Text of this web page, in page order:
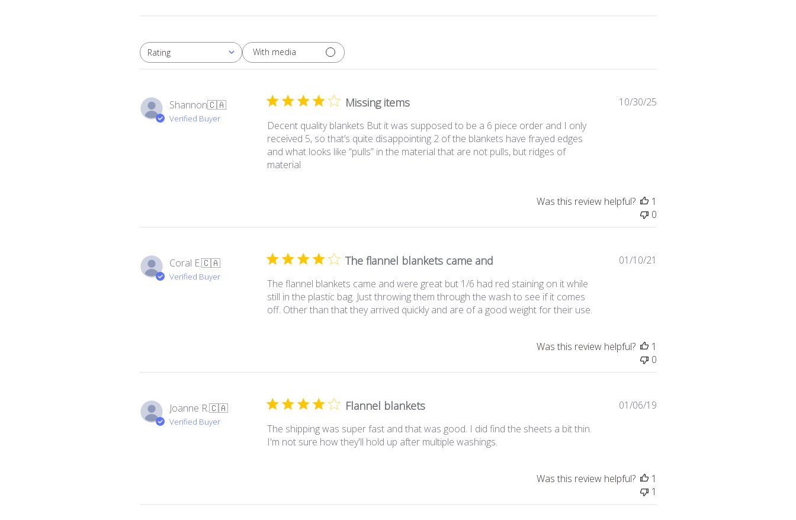
Rating
All ratings With media
Shannon🇨🇦
Verified Buyer
Missing items
Decent quality blankets But it was supposed to be a 6 piece order and I only
received 5, so that’s quite disappointing 2 of the blankets have frayed edges
and what looks like “pulls” in the material that are not pulls, but ridges of
material
Published
10/30/25
Was this review helpful?
1
0
Coral E.🇨🇦
Verified Buyer
The flannel blankets came and
The flannel blankets came and were great but 1/6 had red staining on it while
still in the plastic bag. Just throwing them through the wash to see if it comes
off. Other than that they arrived quickly and are of a good weight for their use.
01/10/21
Was this review helpful?
1
0
Joanne R.🇨🇦
Verified Buyer
Flannel blankets
The shipping was super fast and that was good. I did find the sheets a bit thin.
I'm not sure how they'll hold up after multiple washings.
Published
01/06/19
Was this review helpful?
1
1